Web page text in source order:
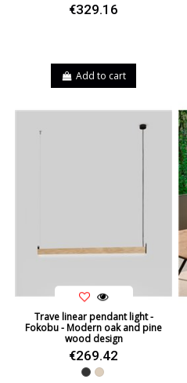
€329.16
Add to cart
Trave linear pendant light -
Fokobu - Modern oak and pine
wood design
€269.42
BlackBeige